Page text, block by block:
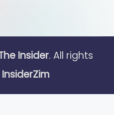
Insider. All rights
InsiderZim